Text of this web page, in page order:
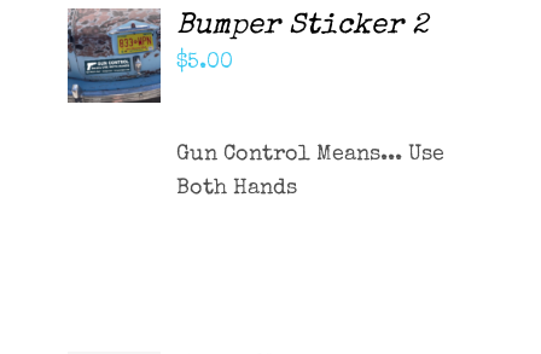
ADD TO
CART
/
DETAILS
Bumper Sticker 2
$5.00
Gun Control Means... Use
Both Hands